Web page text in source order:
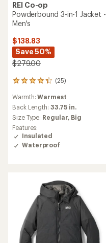
REI Co-op
Powderbound 3-in-1 Jacket -
Men's
$138.83
Save 50%
$279.00
(25)
25
with
an
average
rating
of
4.2
out
Warmth:Warmest
Back Length: 33.75 in.
Size Type: Regular, Big
Features:
Insulated
Waterproof